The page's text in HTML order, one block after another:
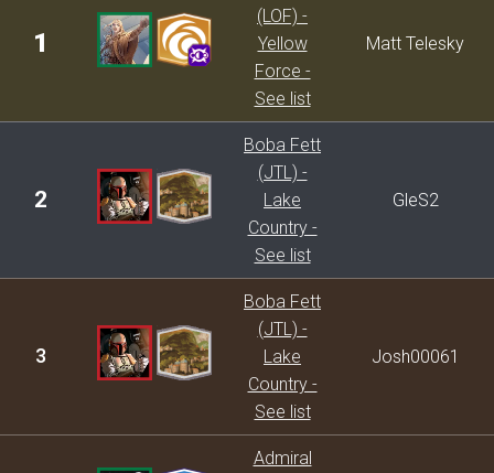
1
(LOF) -
Yellow
Force -
See list
Matt Telesky
2
Boba Fett
(JTL) -
Lake
Country -
See list
GleS2
3
Boba Fett
(JTL) -
Lake
Country -
See list
Josh00061
Admiral